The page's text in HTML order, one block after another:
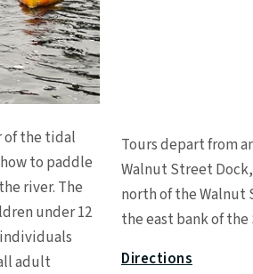
of the tidal
to paddle
river. The
under 12
adult
+
−
Tours depart from
Walnut Street
north of the Walnut
the east bank of
Directions